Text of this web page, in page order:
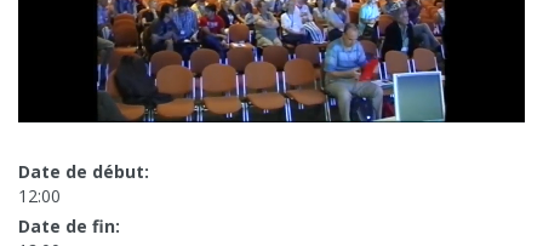
Date de début:
12:00
Date de fin: